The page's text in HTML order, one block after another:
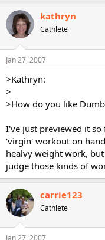
kathryn
Cathlete
Jan 27, 2007
>Kathryn:
>
>How do you like
I've just previewed it
'virgin' workout on
healvy weight work,
judge those kinds of
carrie123
Cathlete
Jan 27, 2007